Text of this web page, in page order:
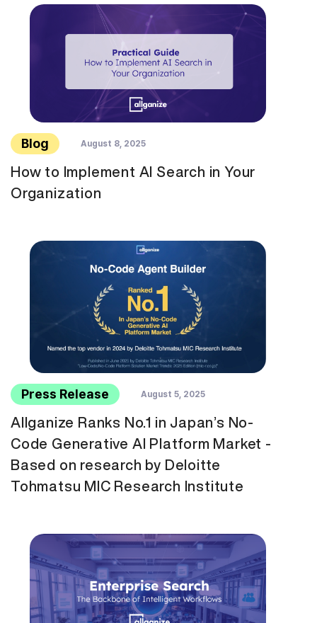
Blog August 8, 2025
How to Implement AI Search in Your
Organization
Press Release August 5, 2025
Allganize Ranks No.1 in Japan’s No-
Code Generative AI Platform Market -
Based on research by Deloitte
Tohmatsu MIC Research Institute